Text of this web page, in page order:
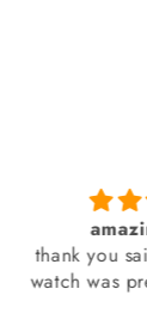
thank you sai
watch was